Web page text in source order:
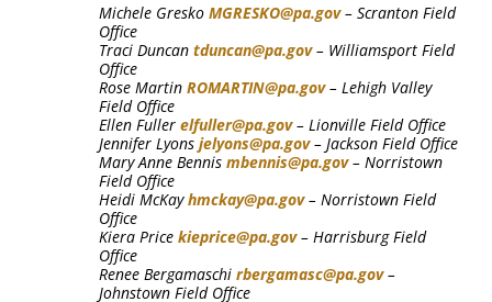
Michele Gresko MGRESKO@pa.gov– Scranton Field
Office
Traci Duncan tduncan@pa.gov– Williamsport Field
Office
Rose Martin ROMARTIN@pa.gov– Lehigh Valley
Field Office
Ellen Fuller elfuller@pa.gov– Lionville Field Office
Jennifer Lyons jelyons@pa.gov– Jackson Field Office
Mary Anne Bennis mbennis@pa.gov– Norristown
Field Office
Heidi McKayhmckay@pa.gov– Norristown Field
Office
Kiera Price kieprice@pa.gov– Harrisburg Field
Office
Renee Bergamaschi rbergamasc@pa.gov–
Johnstown Field Office